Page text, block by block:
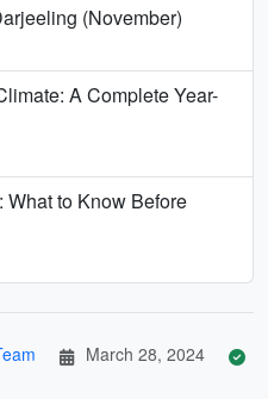
(November)
A Complete Year-
to Know Before
March 28, 2024